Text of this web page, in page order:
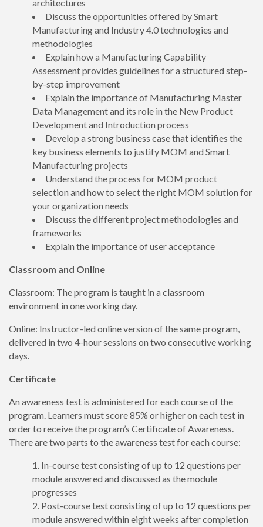
architectures
Discuss the opportunities offered by Smart
Manufacturing and Industry 4.0 technologies and
methodologies
Explain how a Manufacturing Capability
Assessment provides guidelines for a structured step-
by-step improvement
Explain the importance of Manufacturing Master
Data Management and its role in the New Product
Development and Introduction process
Develop a strong business case that identifies the
key business elements to justify MOM and Smart
Manufacturing projects
Understand the process for MOM product
selection and how to select the right MOM solution for
your organization needs
Discuss the different project methodologies and
frameworks
Explain the importance of user acceptance
Classroom and Online
Classroom: The program is taught in a classroom
environment in one working day.
Online: Instructor-led online version of the same program,
delivered in two 4-hour sessions on two consecutive working
days.
Certificate
An awareness test is administered for each course of the
program. Learners must score 85% or higher on each test in
order to receive the program’s Certificate of Awareness.
There are two parts to the awareness test for each course:
In-course test consisting of up to 12 questions per
module answered and discussed as the module
progresses
Post-course test consisting of up to 12 questions per
module answered within eight weeks after completion